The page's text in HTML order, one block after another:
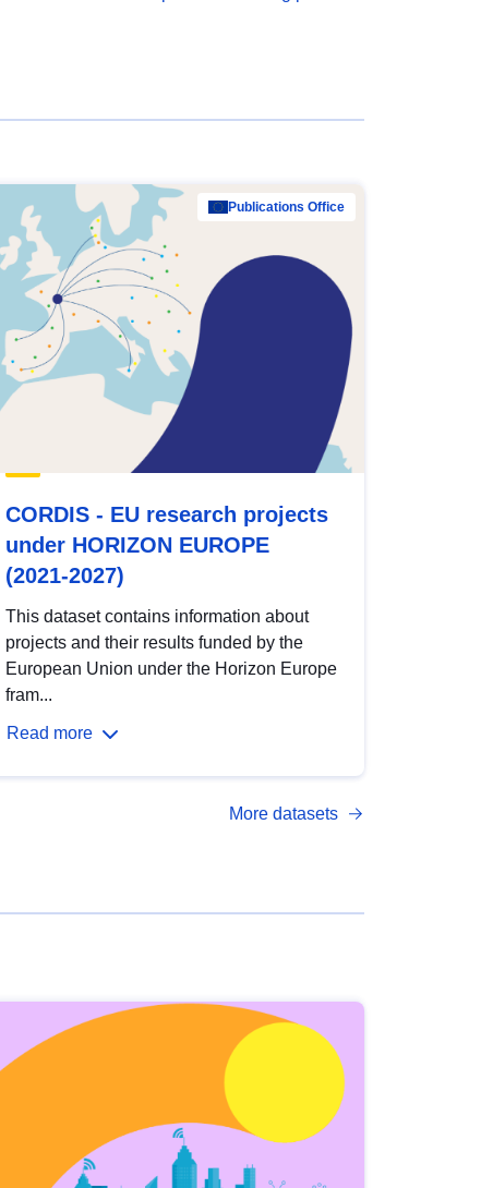
Publications Office
CORDIS - EU research projects
under HORIZON EUROPE
(2021-2027)
This dataset contains information about
projects and their results funded by the
European Union under the Horizon Europe
fram...
Read more
More datasets